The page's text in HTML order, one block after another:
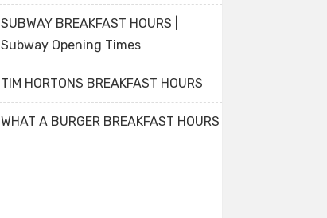
SUBWAY BREAKFAST HOURS |
Subway Opening Times
TIM HORTONS BREAKFAST HOURS
WHAT A BURGER BREAKFAST HOURS